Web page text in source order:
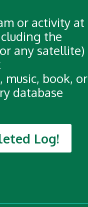
or activity at
the
any satellite)
music, book, or
database
Log!